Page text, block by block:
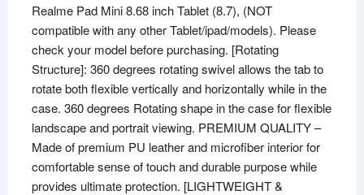
(Dark
Blue)
quantity
Realme Pad Mini 8.68 inch Tablet (8.7), (NOT
compatible with any other Tablet/ipad/models). Please
check your model before purchasing. [Rotating
Structure]: 360 degrees rotating swivel allows the tab to
rotate both flexible vertically and horizontally while in the
case. 360 degrees Rotating shape in the case for flexible
landscape and portrait viewing. PREMIUM QUALITY –
Made of premium PU leather and microfiber interior for
comfortable sense of touch and durable purpose while
provides ultimate protection. [LIGHTWEIGHT &